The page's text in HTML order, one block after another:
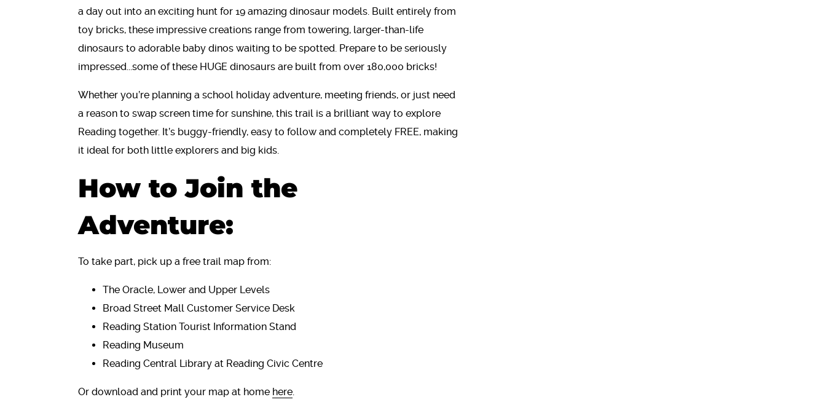
a day out into an exciting hunt for 19 amazing dinosaur models. Built entirely from
toy bricks, these impressive creations range from towering, larger-than-life
dinosaurs to adorable baby dinos waiting to be spotted. Prepare to be seriously
impressed...some of these HUGE dinosaurs are built from over 180,000 bricks!
Whether you’re planning a school holiday adventure, meeting friends, or just need
a reason to swap screen time for sunshine, this trail is a brilliant way to explore
Reading together. It’s buggy-friendly, easy to follow and completely FREE, making
it ideal for both little explorers and big kids.
How to Join the
Adventure:
To take part, pick up a free trail map from:
The Oracle, Lower and Upper Levels
Broad Street Mall Customer Service Desk
Reading Station Tourist Information Stand
Reading Museum
Reading Central Library at Reading Civic Centre
Or download and print your map at home here.